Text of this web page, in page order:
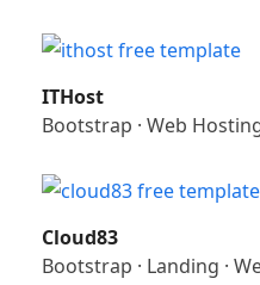
ITHost
Bootstrap · Web
Cloud83
Bootstrap · Landing ·